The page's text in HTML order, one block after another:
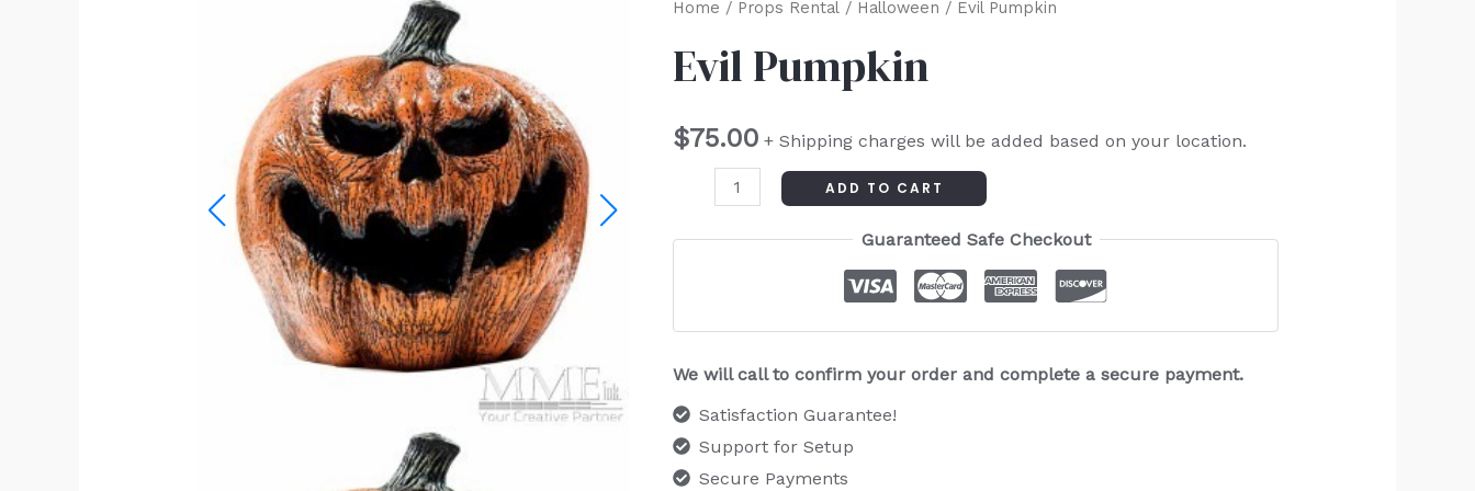
Home / Props Rental/ Halloween / Evil Pumpkin
Evil Pumpkin
$75.00 + Shipping charges will be added based on your location.
Evil
quantity
ADD TO CART
Guaranteed Safe Checkout
We will call to confirm your order and complete a secure payment.
Satisfaction Guarantee!
Support for Setup
Secure Payments